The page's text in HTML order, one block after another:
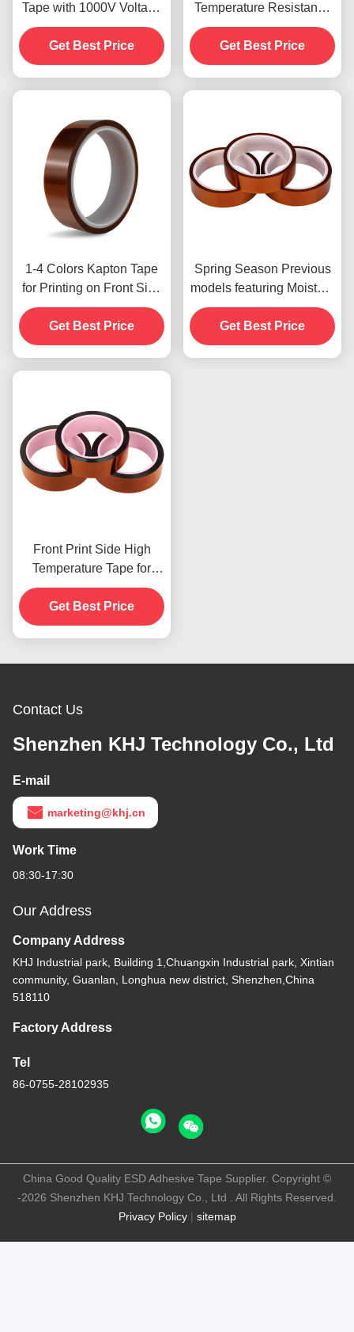
Tape with 1000V Voltage
Resistance
Get Best Price
Temperature Resistance
-10C-80C Credit Card
Payment Method for
Previous Models
Get Best Price
1-4 Colors Kapton Tape
for Printing on Front Side
Print
Get Best Price
Spring Season Previous
models featuring Moisture
Resistant and 2.5N/25mm
Peel Strength
Get Best Price
Front Print Side High
Temperature Tape for
Product In Stoc
Get Best Price
Contact Us
Shenzhen KHJ Technology Co., Ltd
E-mail
marketing@khj.cn
Work Time
08:30-17:30
Our Address
Company Address
KHJ Industrial park, Building 1,Chuangxin Industrial park, Xintian
community, Guanlan, Longhua new district, Shenzhen,China
518110
Factory Address
Tel
86-0755-28102935
Privacy Policy| sitemap
China Good Quality ESD Adhesive Tape Supplier. Copyright ©
-2026 Shenzhen KHJ Technology Co., Ltd . All Rights Reserved.